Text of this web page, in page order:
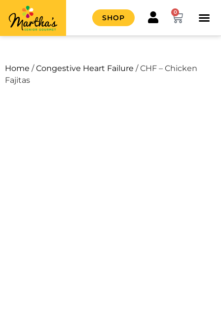
SHOP
0
Home /Congestive Heart Failure / CHF – Chicken
Fajitas